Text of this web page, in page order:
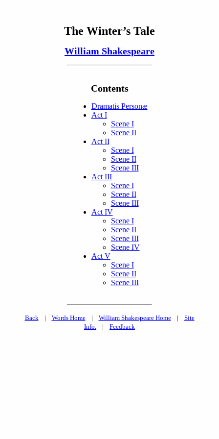
The Winter’s Tale
William Shakespeare
Contents
Dramatis Personæ
Act I
Scene I
Scene II
Act II
Scene I
Scene II
Scene III
Act III
Scene I
Scene II
Scene III
Act IV
Scene I
Scene II
Scene III
Scene IV
Act V
Scene I
Scene II
Scene III
Back| Words Home| William Shakespeare Home| Site
Info. | Feedback